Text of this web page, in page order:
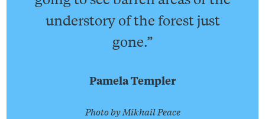
understory of the forest just
gone.”
Pamela Templer
Photo by Mikhail Peace